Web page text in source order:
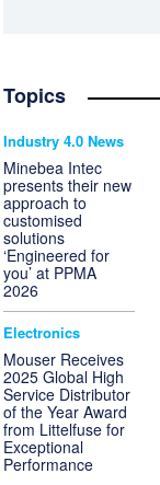
Topics
Industry 4.0 News
Minebea Intec
presents their new
approach to
customised
solutions
‘Engineered for
you’ at PPMA
2026
Electronics
Mouser Receives
2025 Global High
Service Distributor
of the Year Award
from Littelfuse for
Exceptional
Performance